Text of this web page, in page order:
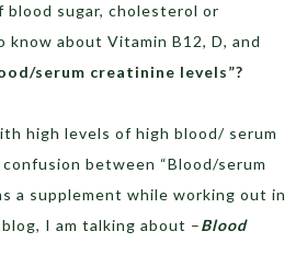
sugar, cholesterol or
about Vitamin B12, D, and
serum creatinine levels”?
high levels of high blood/ serum
between “Blood/serum
a supplement while working out in
I am talking about –Blood